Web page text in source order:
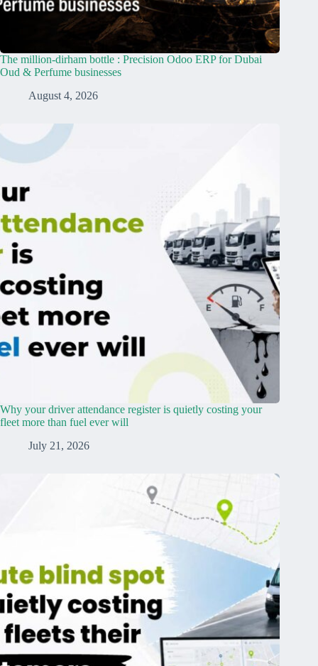
The million-dirham bottle : Precision Odoo ERP for Dubai
Oud & Perfume businesses
August 4, 2026
Why your driver attendance register is quietly costing your
fleet more than fuel ever will
July 21, 2026